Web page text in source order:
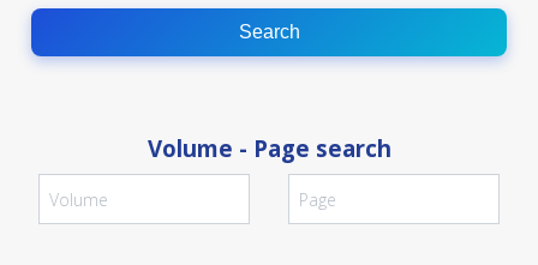
Search
Volume - Page search